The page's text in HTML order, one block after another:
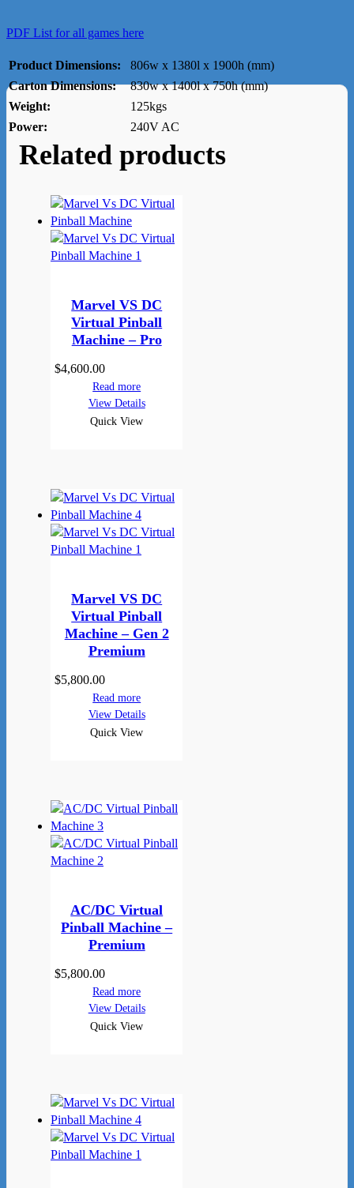
PDF List for all games here
Product Dimensions:
806w x 1380l x 1900h (mm)
Carton Dimensions:
830w x 1400l x 750h (mm)
Weight:
125kgs
Power:
240V AC
Related products
Marvel VS DC
Virtual Pinball
Machine – Pro
$4,600.00
Read more
View Details
Quick View
Marvel VS DC
Virtual Pinball
Machine – Gen 2
Premium
$5,800.00
Read more
View Details
Quick View
AC/DC Virtual
Pinball Machine –
Premium
$5,800.00
Read more
View Details
Quick View